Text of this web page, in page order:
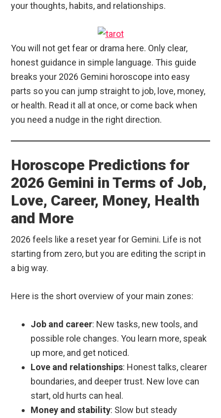
your thoughts, habits, and relationships.
You will not get fear or drama here. Only clear,
honest guidance in simple language. This guide
breaks your 2026 Gemini horoscope into easy
parts so you can jump straight to job, love, money,
or health. Read it all at once, or come back when
you need a nudge in the right direction.
Horoscope Predictions for
2026 Gemini in Terms of Job,
Love, Career, Money, Health
and More
2026 feels like a reset year for Gemini. Life is not
starting from zero, but you are editing the script in
a big way.
Here is the short overview of your main zones:
Job and career: New tasks, new tools, and
possible role changes. You learn more, speak
up more, and get noticed.
Love and relationships: Honest talks, clearer
boundaries, and deeper trust. New love can
start, old hurts can heal.
Money and stability: Slow but steady